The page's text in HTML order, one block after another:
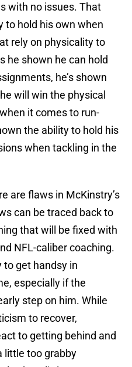
with no issues. That
to hold his own when
rely on physicality to
he shown he can hold
he’s shown
will win the physical
it comes to run-
the ability to hold his
when tackling in the
are flaws in McKinstry’s
can be traced back to
that will be fixed with
NFL-caliber coaching.
to get handsy in
especially if the
step on him. While
to recover,
to getting behind and
little too grabby